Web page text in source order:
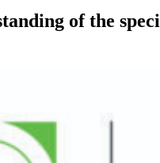
of the